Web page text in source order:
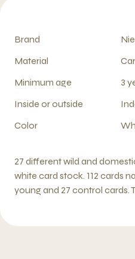
Brand
Material
Minimum age
3
Inside or outside
Color
27 different wild and
white card stock. 112 cards
young and 27 control cards.